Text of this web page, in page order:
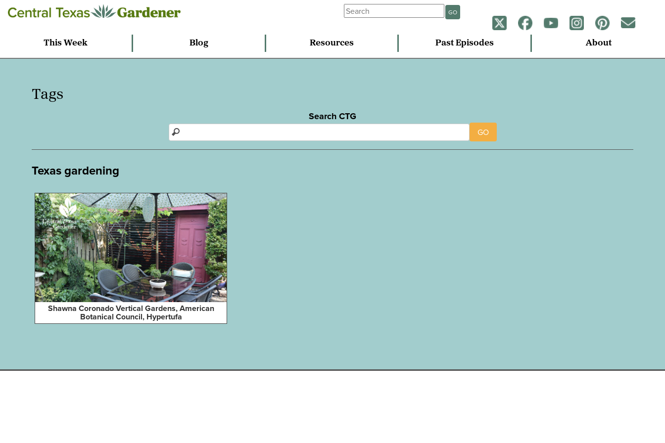
GO
This Week Blog Resources Past Episodes About
Tags
Search CTG
GO
Texas gardening
Shawna Coronado Vertical Gardens, American
Botanical Council, Hypertufa